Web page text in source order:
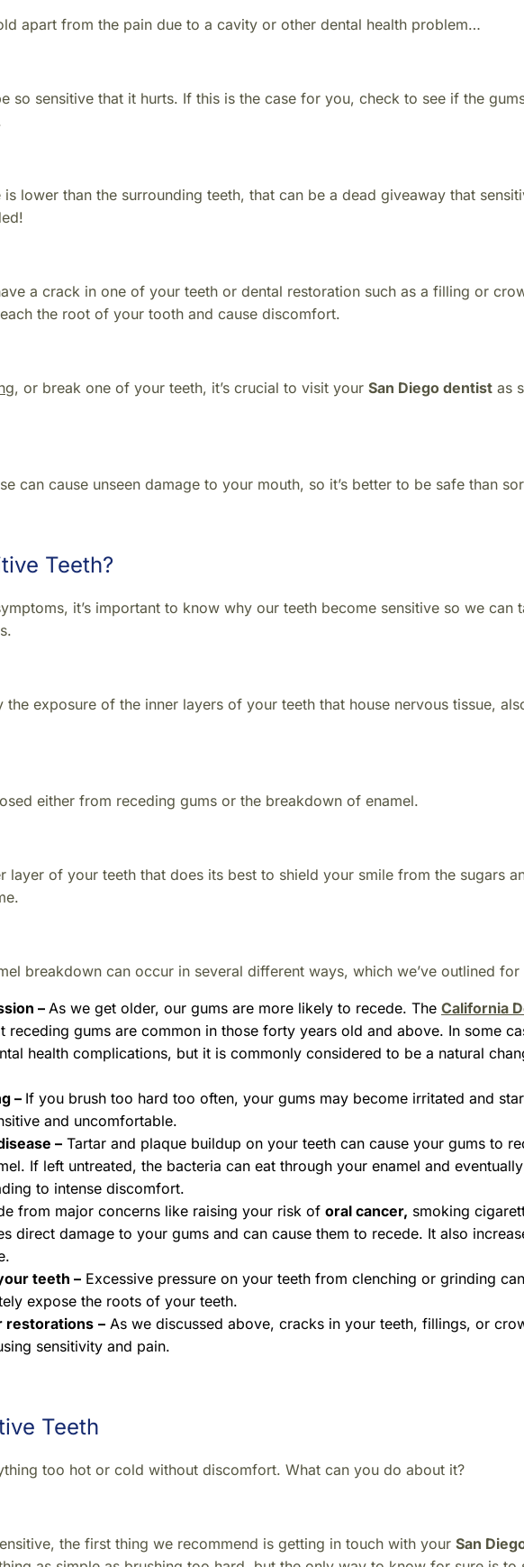
apart from the pain due to a cavity or other dental health problem…
so sensitive that it hurts. If this is the case for you, check to see if the
lower than the surrounding teeth, that can be a dead giveaway that
a crack in one of your teeth or dental restoration such as a filling or
the root of your tooth and cause discomfort.
, or break one of your teeth, it’s crucial to visit your San Diego dentist as
can cause unseen damage to your mouth, so it’s better to be safe than
Teeth?
it’s important to know why our teeth become sensitive so we can
exposure of the inner layers of your teeth that house nervous tissue,
either from receding gums or the breakdown of enamel.
layer of your teeth that does its best to shield your smile from the sugars
breakdown can occur in several different ways, which we’ve outlined
– As we get older, our gums are more likely to recede. The California
receding gums are common in those forty years old and above. In some
health complications, but it is commonly considered to be a natural
– If you brush too hard too often, your gums may become irritated and
and uncomfortable.
– Tartar and plaque buildup on your teeth can cause your gums to
If left untreated, the bacteria can eat through your enamel and
to intense discomfort.
from major concerns like raising your risk of oral cancer, smoking
direct damage to your gums and can cause them to recede. It also
teeth – Excessive pressure on your teeth from clenching or grinding
expose the roots of your teeth.
restorations – As we discussed above, cracks in your teeth, fillings, or
sensitivity and pain.
Teeth
too hot or cold without discomfort. What can you do about it?
the first thing we recommend is getting in touch with your San